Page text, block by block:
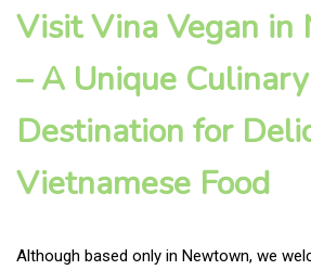
Visit Vina Vegan in
– A Unique Culinary
Destination for
Vietnamese Food
Although based only in Newtown, we